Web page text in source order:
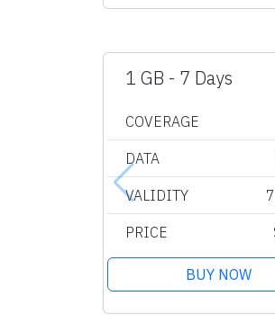
1 GB - 7 Days
COVERAGE
DATA
VALIDITY
PRICE
BUY NOW